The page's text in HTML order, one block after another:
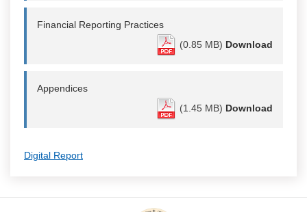
Financial Reporting Practices
(0.85 MB) Download
Appendices
(1.45 MB) Download
Digital Report